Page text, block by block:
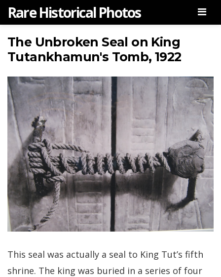
Rare Historical Photos
The Unbroken Seal on King
Tutankhamun's Tomb, 1922
This seal was actually a seal to King Tut’s fifth
shrine. The king was buried in a series of four